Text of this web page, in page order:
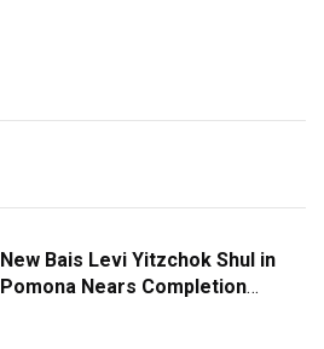
New Bais Levi Yitzchok Shul in
Pomona Nears Completion